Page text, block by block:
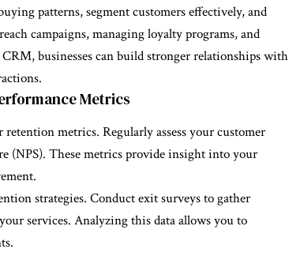
patterns, segment customers effectively, and
campaigns, managing loyalty programs, and
businesses can build stronger relationships with
Metrics
metrics. Regularly assess your customer
(NPS). These metrics provide insight into your
strategies. Conduct exit surveys to gather
services. Analyzing this data allows you to